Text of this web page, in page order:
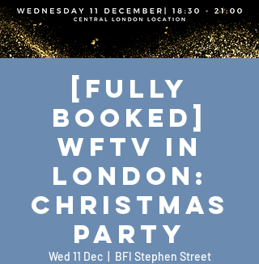
[FULLY
BOOKED]
WFTV in
London:
Christmas
Party
Wed 11 Dec
  |
BFI Stephen Street